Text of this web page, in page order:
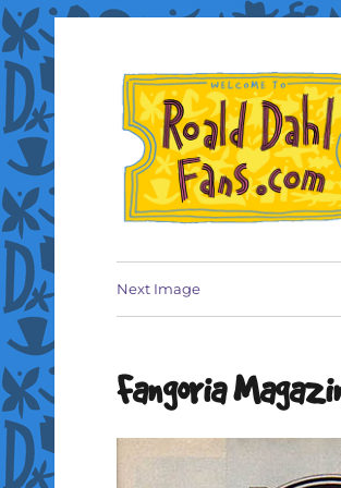
Roald Dahl
Next Image
Fangoria